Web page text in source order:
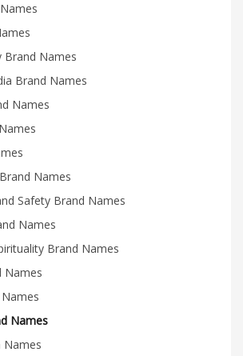
Brand Names
Brand Names
Names
Names
Safety Brand Names
Names
Brand Names
Names
Names
Names